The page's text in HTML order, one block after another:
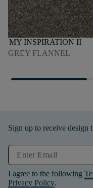
MY INSPIRATION II
GREY FLANNEL
Sign up to receive design
I agree to the following
Privacy Policy.